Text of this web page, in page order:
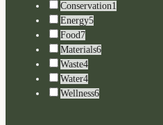
Conservation1
Energy5
Food7
Materials6
Waste4
Water4
Wellness6